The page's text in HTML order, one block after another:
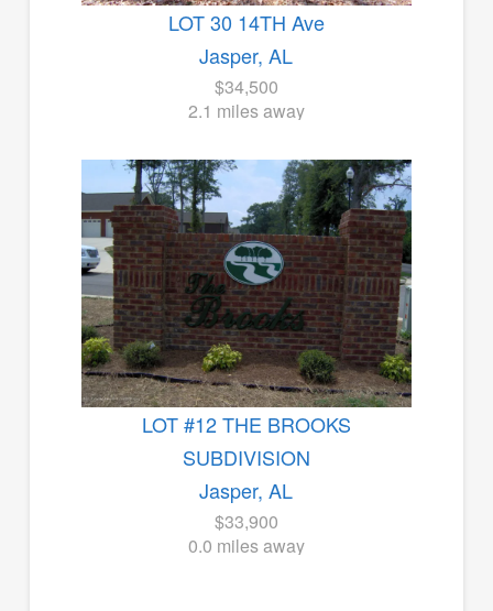
LOT 30 14TH Ave
Jasper, AL
$34,500
2.1 miles away
LOT #12 THE BROOKS
SUBDIVISION
Jasper, AL
$33,900
0.0 miles away